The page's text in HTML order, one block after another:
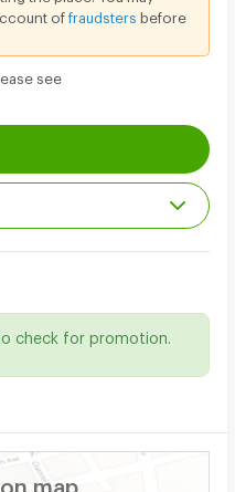
offraudsters before
see
check for promotion.
map